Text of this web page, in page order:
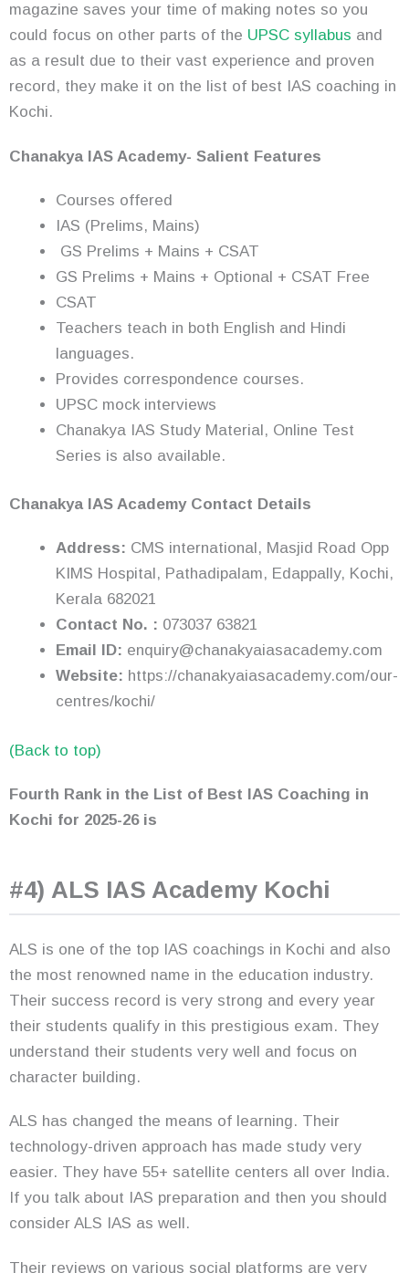
magazine saves your time of making notes so you
could focus on other parts of the UPSC syllabus and
as a result due to their vast experience and proven
record, they make it on the list of best IAS coaching in
Kochi.
Chanakya IAS Academy- Salient Features
Courses offered
IAS (Prelims, Mains)
GS Prelims + Mains + CSAT
GS Prelims + Mains + Optional + CSAT Free
CSAT
Teachers teach in both English and Hindi
languages.
Provides correspondence courses.
UPSC mock interviews
Chanakya IAS Study Material, Online Test
Series is also available.
Chanakya IAS Academy Contact Details
Address: CMS international, Masjid Road Opp
KIMS Hospital, Pathadipalam, Edappally, Kochi,
Kerala 682021
Contact No. : 073037 63821
Email ID: enquiry@chanakyaiasacademy.com
Website: https://chanakyaiasacademy.com/our-
centres/kochi/
(Back to top)
Fourth Rank in the List of Best IAS Coaching in
Kochi for 2025-26is
#4) ALS IAS Academy Kochi
ALS is one of the top IAS coachings in Kochi and also
the most renowned name in the education industry.
Their success record is very strong and every year
their students qualify in this prestigious exam. They
understand their students very well and focus on
character building.
ALS has changed the means of learning. Their
technology-driven approach has made study very
easier. They have 55+ satellite centers all over India.
If you talk about IAS preparation and then you should
consider ALS IAS as well.
Their reviews on various social platforms are very